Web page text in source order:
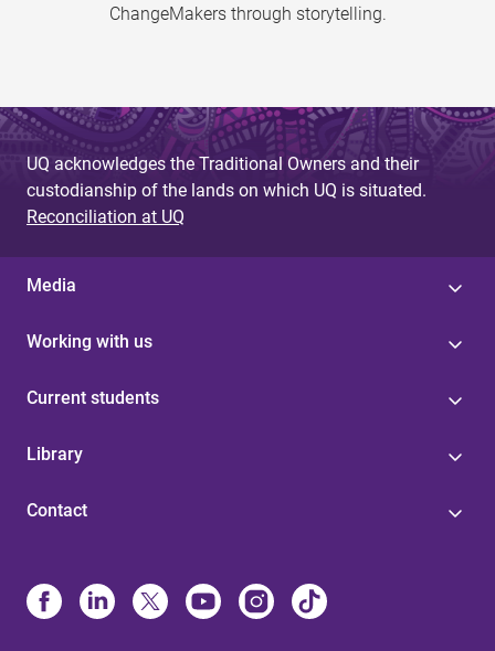
ChangeMakers through storytelling.
UQ acknowledges the Traditional Owners and their
custodianship of the lands on which UQ is situated.
Reconciliation at UQ
Media
Working with us
Current students
Library
Contact